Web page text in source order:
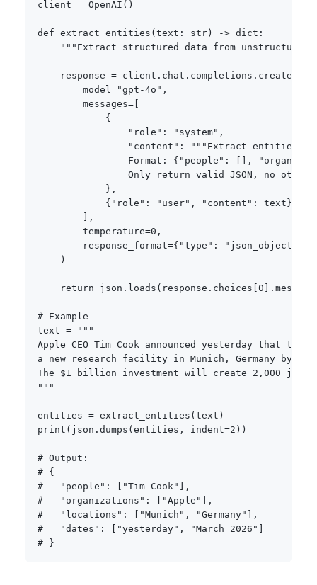
client = OpenAI ( )
def extract_entities ( text : str ) -> dict :
"""Extract structured data from
    response
= client . chat . completions . create
        model
="gpt-4o" ,
        messages
=
{
"role" : "system" ,
"content" :
"""Extract entities
Format: {"people": [],
Only return valid JSON, no other
} ,
{ "role" : "user" , "content" : text }
,
        temperature
=0 ,
        response_format
={ "type" : "json_object"
)
return json . loads ( response . choices 0 . message
# Example
text =
"""
Apple CEO Tim Cook announced yesterday that the
a new research facility in Munich, Germany by
The $1 billion investment will create 2,000 jobs.
"""
entities = extract_entities ( text )
print ( json . dumps ( entities , indent=2 ) )
# Output:
# {
#   "people": ["Tim Cook"],
#   "organizations": ["Apple"],
#   "locations": ["Munich", "Germany"],
#   "dates": ["yesterday", "March 2026"]
# }